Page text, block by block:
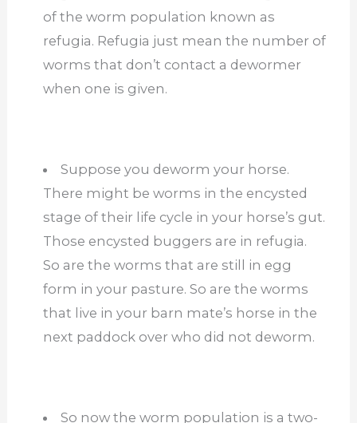
of the worm population known as
refugia. Refugia just mean the number of
worms that don’t contact a dewormer
when one is given.
Suppose you deworm your horse.
There might be worms in the encysted
stage of their life cycle in your horse’s gut.
Those encysted buggers are in refugia.
So are the worms that are still in egg
form in your pasture. So are the worms
that live in your barn mate’s horse in the
next paddock over who did not deworm.
So now the worm population is a two-